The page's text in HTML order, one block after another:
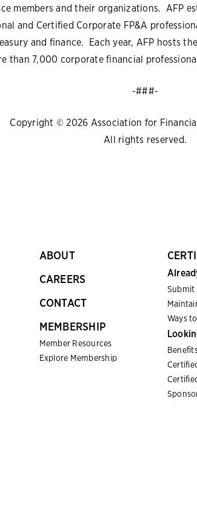
members and their organizations. AFP
and Certified Corporate FP&A
and finance. Each year, AFP hosts
than 7,000 corporate financial
-###-
Copyright © 2026 Association for
All rights reserved.
ABOUT
CAREERS
CONTACT
MEMBERSHIP
Member Resources
Explore Membership
Submit
Ways